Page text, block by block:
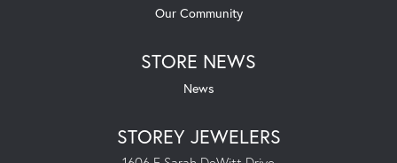
Our Community
STORE NEWS
News
STOREY JEWELERS